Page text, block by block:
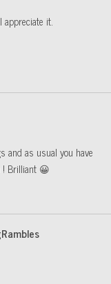
it.
and as usual you have
! Brilliant 😀